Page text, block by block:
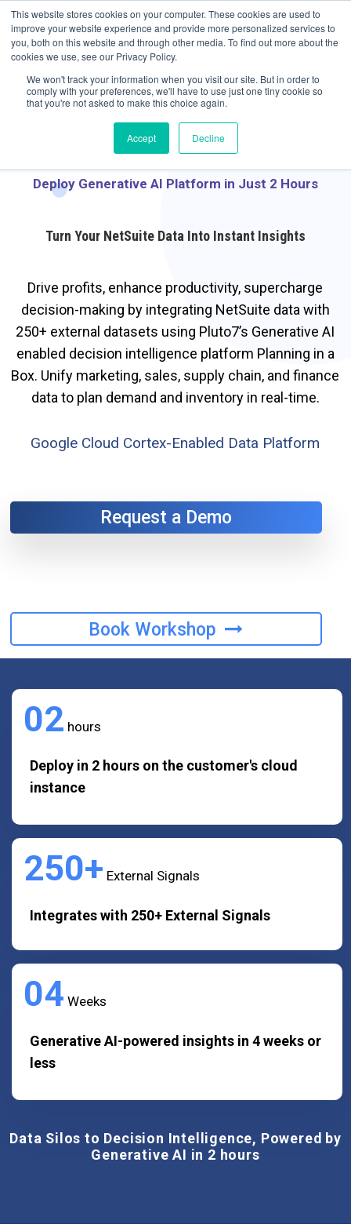
This website stores cookies on your computer. These cookies are used to
improve your website experience and provide more personalized services to
you, both on this website and through other media. To find out more about the
cookies we use, see our Privacy Policy.
We won't track your information when you visit our site. But in order to
comply with your preferences, we'll have to use just one tiny cookie so
that you're not asked to make this choice again.
Accept Decline
Accelerate Autonomous Supply Chain and Manufacturing
Google Cloud
co-existing systems
Cloud Marketplace!
☰
Deploy Generative AI Platform in Just 2 Hours
Turn Your NetSuite Data Into Instant Insights
Drive profits, enhance productivity, supercharge
decision-making by integrating NetSuite data with
250+ external datasets using Pluto7’s Generative AI
enabled decision intelligence platform Planning in a
Box. Unify marketing, sales, supply chain, and finance
data to plan demand and inventory in real-time.
Google Cloud Cortex-Enabled Data Platform
Request a Demo
Book Workshop
02 hours
Deploy in 2 hours on the customer's cloud
instance
250+ External Signals
Integrates with 250+ External Signals
04 Weeks
Generative AI-powered insights in 4 weeks or
less
Data Silos to Decision Intelligence, Powered by
Generative AI in 2 hours
May we use cookies to track your activities? We take your privacy very
seriously. Please see our privacy policy for details and any questions.Yes